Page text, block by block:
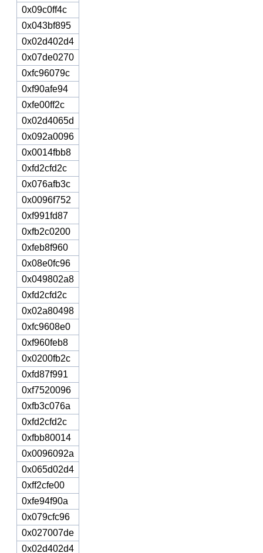
0x09c0ff4c
0x043bf895
0x02d402d4
0x07de0270
0xfc96079c
0xf90afe94
0xfe00ff2c
0x02d4065d
0x092a0096
0x0014fbb8
0xfd2cfd2c
0x076afb3c
0x0096f752
0xf991fd87
0xfb2c0200
0xfeb8f960
0x08e0fc96
0x049802a8
0xfd2cfd2c
0x02a80498
0xfc9608e0
0xf960feb8
0x0200fb2c
0xfd87f991
0xf7520096
0xfb3c076a
0xfd2cfd2c
0xfbb80014
0x0096092a
0x065d02d4
0xff2cfe00
0xfe94f90a
0x079cfc96
0x027007de
0x02d402d4